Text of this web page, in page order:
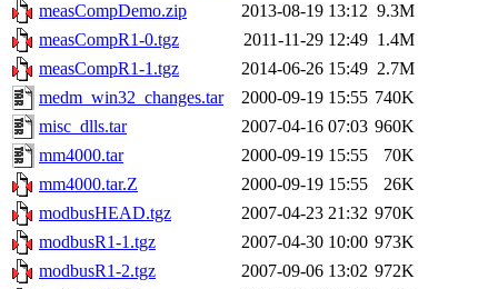
measCompDemo.zip
2013-08-19 13:12 9.3M
measCompR1-0.tgz
2011-11-29 12:49 1.4M
measCompR1-1.tgz
2014-06-26 15:49 2.7M
medm_win32_changes.tar
2000-09-19 15:55 740K
misc_dlls.tar
2007-04-16 07:03 960K
mm4000.tar
2000-09-19 15:55
70K
mm4000.tar.Z
2000-09-19 15:55
26K
modbusHEAD.tgz
2007-04-23 21:32 970K
modbusR1-1.tgz
2007-04-30 10:00 973K
modbusR1-2.tgz
2007-09-06 13:02 972K